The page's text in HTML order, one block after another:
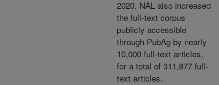
2020. NAL also increased
the full-text corpus
publicly accessible
through PubAg by nearly
10,000 full-text articles,
for a total of 311,877 full-
text articles.